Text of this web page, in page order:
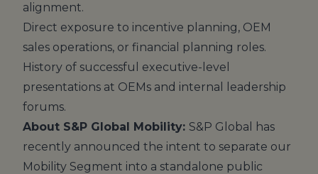
alignment.
Direct exposure to incentive planning, OEM
sales operations, or financial planning roles.
History of successful executive-level
presentations at OEMs and internal leadership
forums.
About S&P Global Mobility: S&P Global has
recently announced the intent to separate our
Mobility Segment into a standalone public